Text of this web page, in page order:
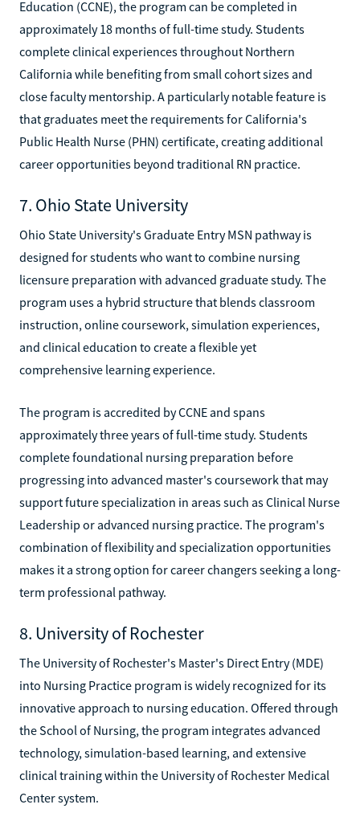
Education (CCNE), the program can be completed in
approximately 18 months of full-time study. Students
complete clinical experiences throughout Northern
California while benefiting from small cohort sizes and
close faculty mentorship. A particularly notable feature is
that graduates meet the requirements for California's
Public Health Nurse (PHN) certificate, creating additional
career opportunities beyond traditional RN practice.
7. Ohio State University
Ohio State University's Graduate Entry MSN pathway is
designed for students who want to combine nursing
licensure preparation with advanced graduate study. The
program uses a hybrid structure that blends classroom
instruction, online coursework, simulation experiences,
and clinical education to create a flexible yet
comprehensive learning experience.
The program is accredited by CCNE and spans
approximately three years of full-time study. Students
complete foundational nursing preparation before
progressing into advanced master's coursework that may
support future specialization in areas such as Clinical Nurse
Leadership or advanced nursing practice. The program's
combination of flexibility and specialization opportunities
makes it a strong option for career changers seeking a long-
term professional pathway.
8. University of Rochester
The University of Rochester's Master's Direct Entry (MDE)
into Nursing Practice program is widely recognized for its
innovative approach to nursing education. Offered through
the School of Nursing, the program integrates advanced
technology, simulation-based learning, and extensive
clinical training within the University of Rochester Medical
Center system.